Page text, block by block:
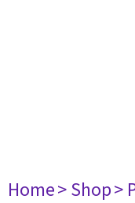
Home> Shop>